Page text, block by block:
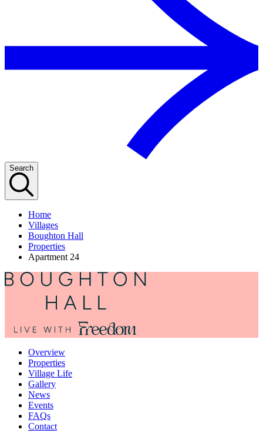
Search
Home
Villages
Boughton Hall
Properties
Apartment 24
Overview
Properties
Village Life
Gallery
News
Events
FAQs
Contact